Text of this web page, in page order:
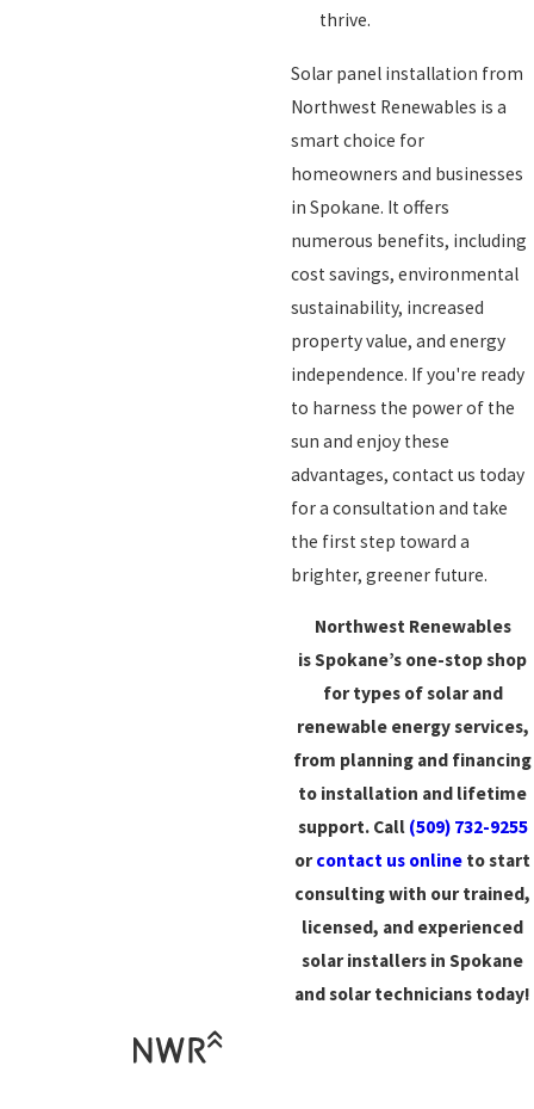
thrive.
Solar panel installation from
Northwest Renewables is a
smart choice for
homeowners and businesses
in Spokane. It offers
numerous benefits, including
cost savings, environmental
sustainability, increased
property value, and energy
independence. If you're ready
to harness the power of the
sun and enjoy these
advantages, contact us today
for a consultation and take
the first step toward a
brighter, greener future.
Northwest Renewables
is Spokane’s one-stop shop
for types of solar and
renewable energy services,
from planning and financing
to installation and lifetime
support. Call (509) 732-9255
orcontact us online to start
consulting with our trained,
licensed, and experienced
solar installers in Spokane
and solar technicians today!